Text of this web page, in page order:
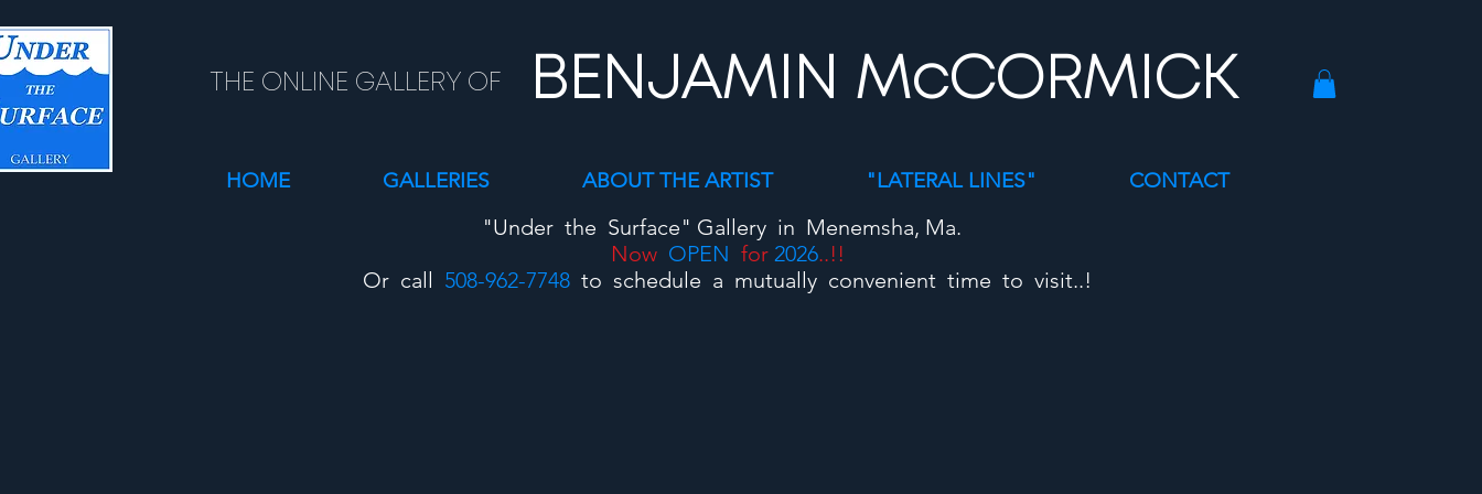
THE ONLINE GALLERY OF BENJAMIN McCORMICK
HOME GALLERIES ABOUT THE ARTIST "LATERAL LINES" CONTACT
"Under the Surface" Gallery in Menemsha, Ma.
Now OPEN for 2026..!!
Or call 508-962-7748 to schedule a mutually convenient time to visit..!